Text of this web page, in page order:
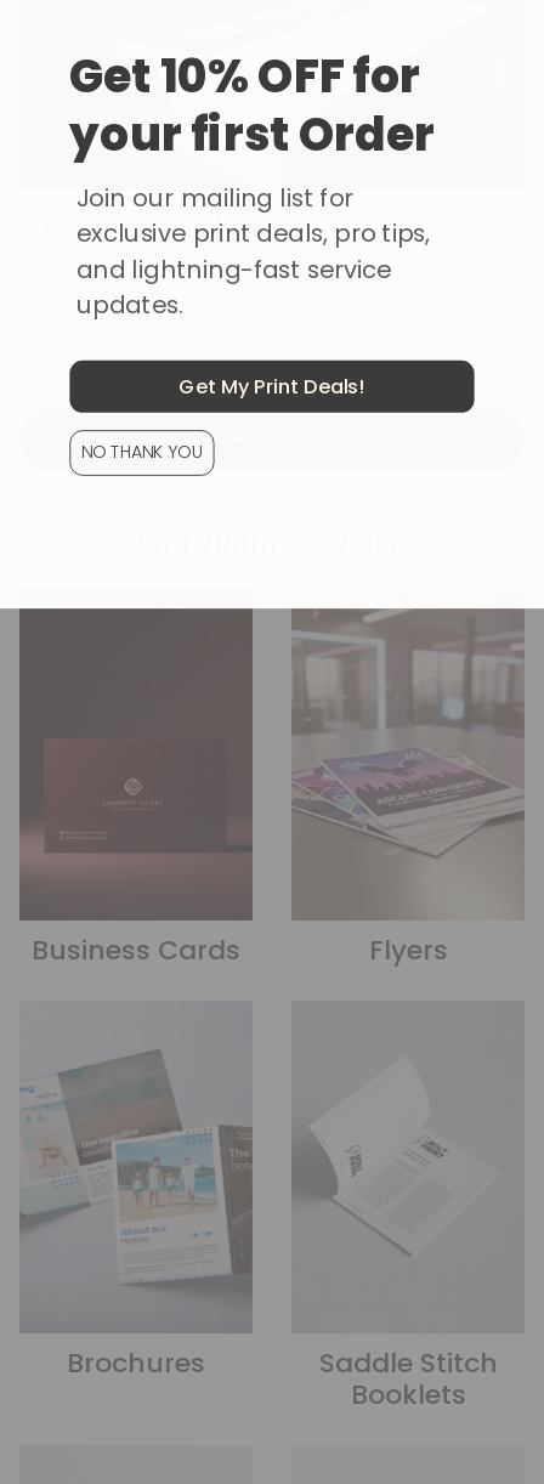
Why Choose Bolt Print
When it comes to printing services in Australia, Bolt Print
stands out as the premier choice for businesses of all
sizes. Our commitment to quality, speed, and customer
thousands of companies across the country.
Business Cards Flyers
Brochures
Saddle Stitch
Booklets
Get 10% OFF for
your first Order
Join our mailing list for
exclusive print deals, pro tips,
and lightning-fast service
updates.
Get My Print Deals!
NO THANK YOU